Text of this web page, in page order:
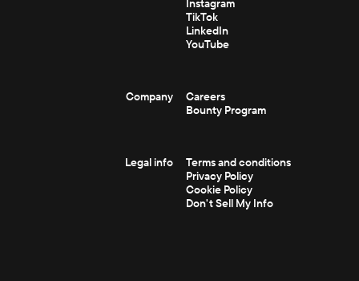
Instagram
TikTok
LinkedIn
YouTube
Company
Careers
Bounty Program
Legal info
Terms and conditions
Privacy Policy
Cookie Policy
Don't Sell My Info